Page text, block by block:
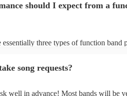
should I expect from a
three types of function band
jazz bands - they can provide a great
song requests?
well in advance! Most bands will be